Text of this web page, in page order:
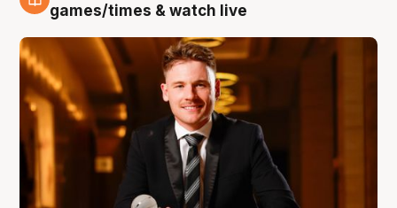
8 Aug
games/times & watch live